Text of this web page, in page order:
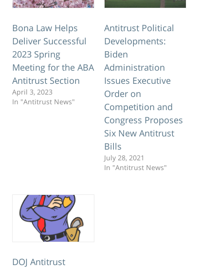
Bona Law Helps
Deliver Successful
2023 Spring
Meeting for the ABA
Antitrust Section
April 3, 2023
In "Antitrust News"
Antitrust Political
Developments:
Biden
Administration
Issues Executive
Order on
Competition and
Congress Proposes
Six New Antitrust
Bills
July 28, 2021
In "Antitrust News"
DOJ Antitrust